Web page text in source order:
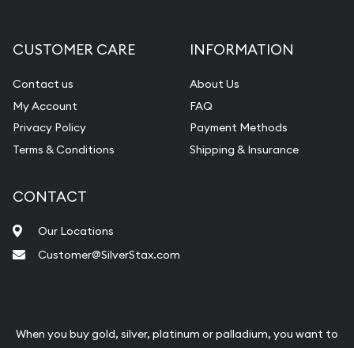
CUSTOMER CARE
Contact us
My Account
Privacy Policy
Terms & Conditions
INFORMATION
About Us
FAQ
Payment Methods
Shipping & Insurance
CONTACT
Our Locations
Customer@SilverStax.com
When you buy gold, silver, platinum or palladium, you want to